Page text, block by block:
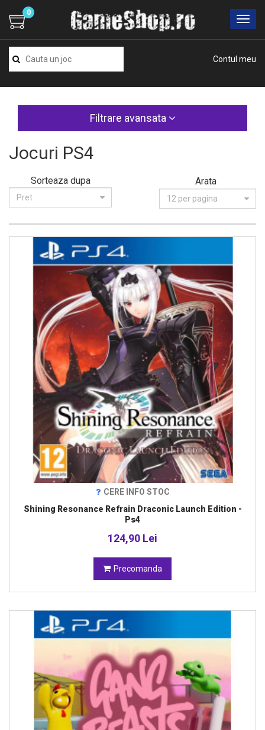
Contul meu
0
Filtrare avansata
Jocuri PS4
Sorteaza dupa Arata
CERE INFO STOC
Shining Resonance Refrain Draconic Launch Edition -
Ps4
124,90 Lei
Precomanda